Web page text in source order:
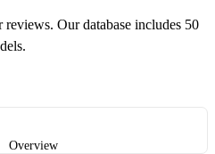
Our database includes 50
Overview